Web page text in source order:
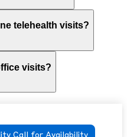
telehealth visits?
visits?
Call for Availability